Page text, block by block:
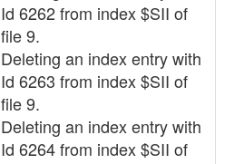
Id 6262 from index $SII of
file 9.
Deleting an index entry with
Id 6263 from index $SII of
file 9.
Deleting an index entry with
Id 6264 from index $SII of